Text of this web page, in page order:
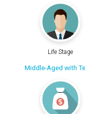
Life Stage
Middle-Aged with